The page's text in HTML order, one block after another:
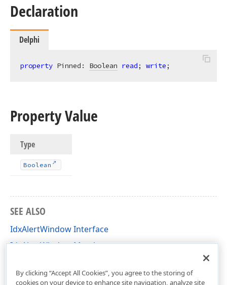
Declaration
Delphi
property Pinned: Boolean read; write;
Property Value
Type
Boolean
SEE ALSO
IdxAlertWindow Interface
IdxAlertWindow Members
By clicking “Accept All Cookies”, you agree to the storing of
cookies on your device to enhance site navigation, analyze site